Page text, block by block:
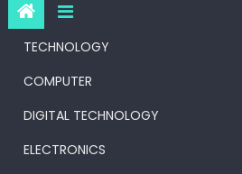
TECHNOLOGY
COMPUTER
DIGITAL TECHNOLOGY
ELECTRONICS